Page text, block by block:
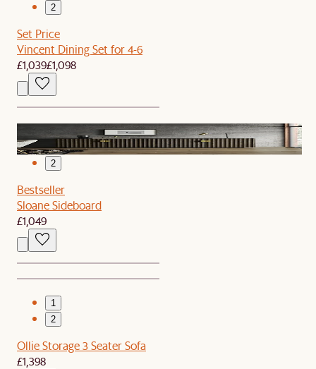
2
Set Price
Vincent Dining Set for 4-6
£1,039£1,098
1
2
Bestseller
Sloane Sideboard
£1,049
1
2
Ollie Storage 3 Seater Sofa
£1,398